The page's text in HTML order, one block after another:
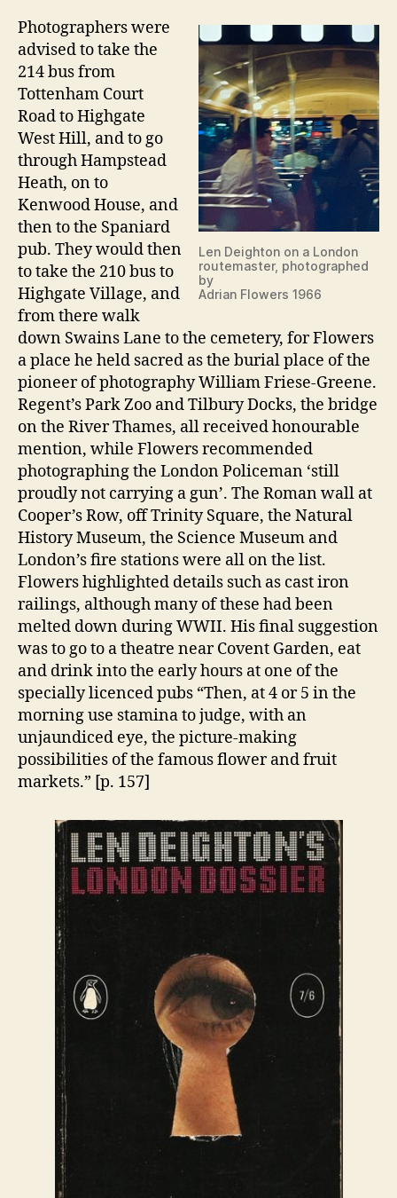
Len Deighton on a London
routemaster, photographed
by
Adrian Flowers 1966
Photographers were
advised to take the
214 bus from
Tottenham Court
Road to Highgate
West Hill, and to go
through Hampstead
Heath, on to
Kenwood House, and
then to the Spaniard
pub. They would then
to take the 210 bus to
Highgate Village, and
from there walk
down Swains Lane to the cemetery, for Flowers
a place he held sacred as the burial place of the
pioneer of photography William Friese-Greene.
Regent’s Park Zoo and Tilbury Docks, the bridge
on the River Thames, all received honourable
mention, while Flowers recommended
photographing the London Policeman ‘still
proudly not carrying a gun’. The Roman wall at
Cooper’s Row, off Trinity Square, the Natural
History Museum, the Science Museum and
London’s fire stations were all on the list.
Flowers highlighted details such as cast iron
railings, although many of these had been
melted down during WWII. His final suggestion
was to go to a theatre near Covent Garden, eat
and drink into the early hours at one of the
specially licenced pubs “Then, at 4 or 5 in the
morning use stamina to judge, with an
unjaundiced eye, the picture-making
possibilities of the famous flower and fruit
markets.” [p. 157]